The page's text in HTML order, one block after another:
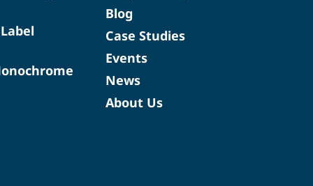
Blog
Case Studies
Events
News
About Us